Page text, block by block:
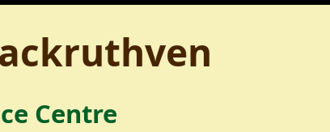
Centre